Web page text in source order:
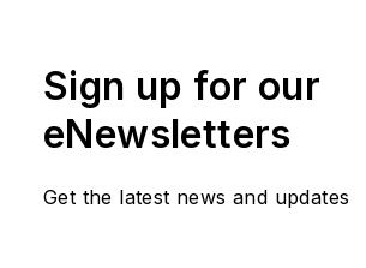
Sign up for our
eNewsletters
Get the latest news and updates